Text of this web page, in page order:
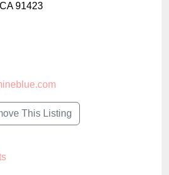
CA 91423
This Listing